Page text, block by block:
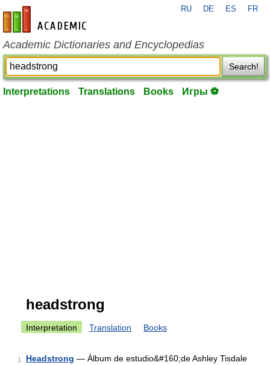
en-academic.com
RU DE ES FR
Academic Dictionaries and Encyclopedias
Search!
Interpretations Translations Books Игры ⚽
headstrong
Interpretation Translation Books
1 Headstrong — Álbum de estudio&#160;de Ashley Tisdale